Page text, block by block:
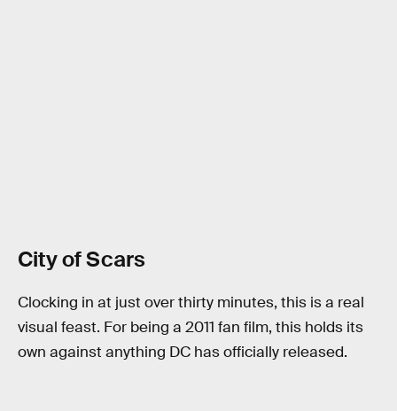
City of Scars
Clocking in at just over thirty minutes, this is a real
visual feast. For being a 2011 fan film, this holds its
own against anything DC has officially released.